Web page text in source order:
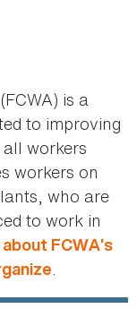
(FCWA) is a
to improving
workers
workers on
who are
to work in
FCWA’s
.